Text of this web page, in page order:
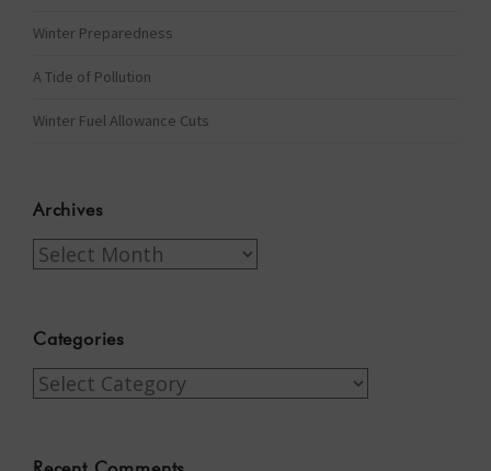
Winter Preparedness
A Tide of Pollution
Winter Fuel Allowance Cuts
Archives
Archives
Categories
Categories